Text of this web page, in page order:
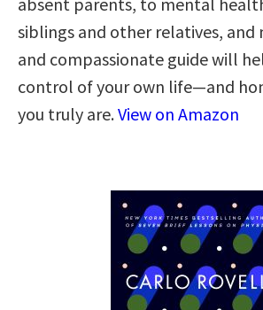
siblings and other relatives, and
and compassionate guide will
control of your own life—and
you truly are.View on Amazon